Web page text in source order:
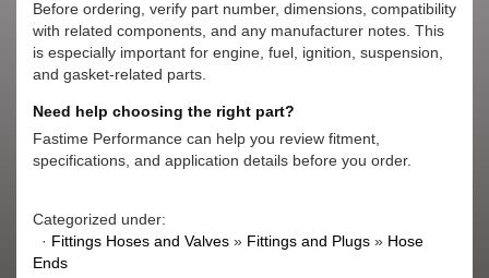
Before ordering, verify part number, dimensions, compatibility
with related components, and any manufacturer notes. This
is especially important for engine, fuel, ignition, suspension,
and gasket-related parts.
Need help choosing the right part?
Fastime Performance can help you review fitment,
specifications, and application details before you order.
Categorized under:
· Fittings Hoses and Valves » Fittings and Plugs » Hose
Ends